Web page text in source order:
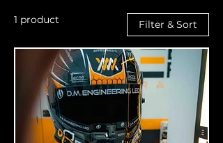
1 product Filter & Sort